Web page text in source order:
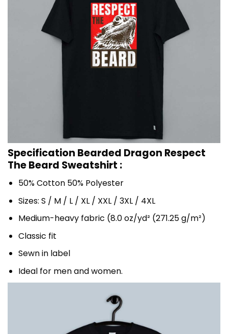
Specification Bearded Dragon Respect
The Beard Sweatshirt :
50% Cotton 50% Polyester
Sizes: S / M / L / XL / XXL / 3XL / 4XL
Medium-heavy fabric (8.0 oz/yd² (271.25 g/m²)
Classic fit
Sewn in label
Ideal for men and women.